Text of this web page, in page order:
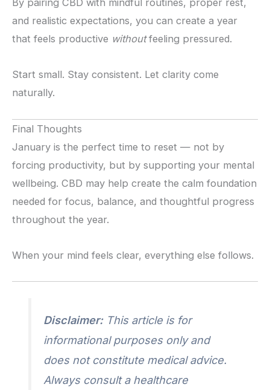
By pairing CBD with mindful routines, proper rest,
and realistic expectations, you can create a year
that feels productive withoutfeeling pressured.
Start small. Stay consistent. Let clarity come
naturally.
Final Thoughts
January is the perfect time to reset — not by
forcing productivity, but by supporting your mental
wellbeing. CBD may help create the calm foundation
needed for focus, balance, and thoughtful progress
throughout the year.
When your mind feels clear, everything else follows.
Disclaimer:This article is for
informational purposes only and
does not constitute medical advice.
Always consult a healthcare